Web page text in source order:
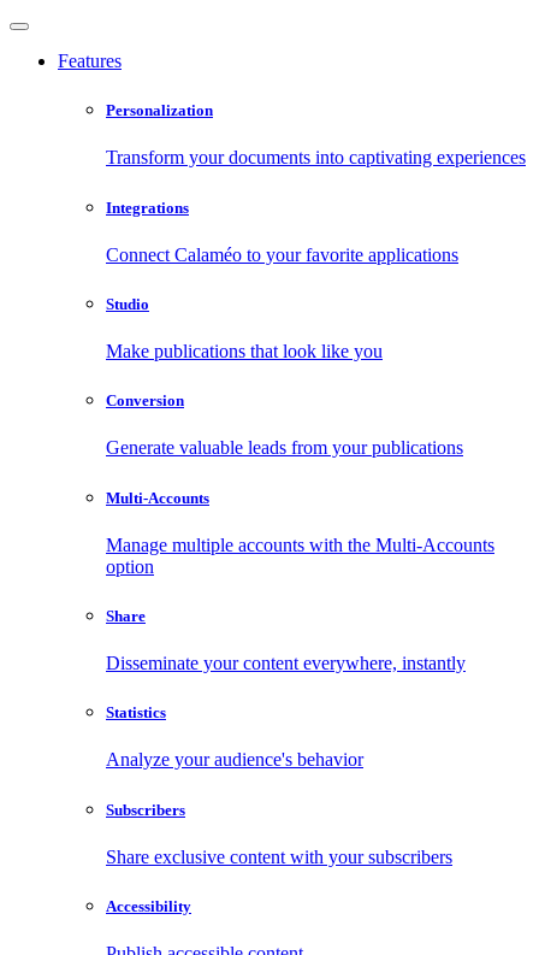
Features
Personalization
Transform your documents into captivating experiences
Integrations
Connect Calaméo to your favorite applications
Studio
Make publications that look like you
Conversion
Generate valuable leads from your publications
Multi-Accounts
Manage multiple accounts with the Multi-Accounts
option
Share
Disseminate your content everywhere, instantly
Statistics
Analyze your audience's behavior
Subscribers
Share exclusive content with your subscribers
Accessibility